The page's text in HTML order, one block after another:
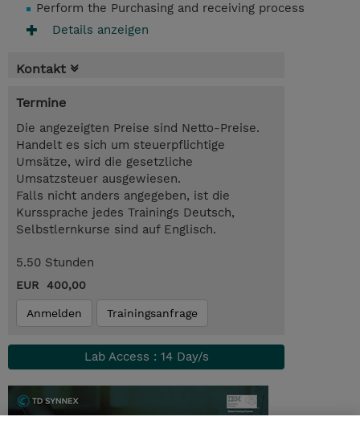
Perform the Purchasing and receiving process
Details anzeigen
Kontakt
Termine
Die angezeigten Preise sind Netto-Preise.
Handelt es sich um steuerpflichtige
Umsätze, wird die gesetzliche
Umsatzsteuer ausgewiesen.
Falls nicht anders angegeben, ist die
Kurssprache jedes Trainings Deutsch,
Selbstlernkurse sind auf Englisch.
5.50 Stunden
EUR 400,00
Anmelden Trainingsanfrage
Lab Access : 14 Day/s